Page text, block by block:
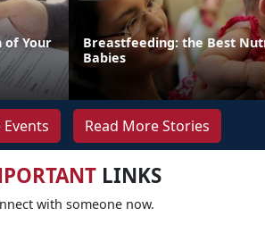
of Your
Breastfeeding: the Best
Babies
Read More Stories
LINKS
with someone now.